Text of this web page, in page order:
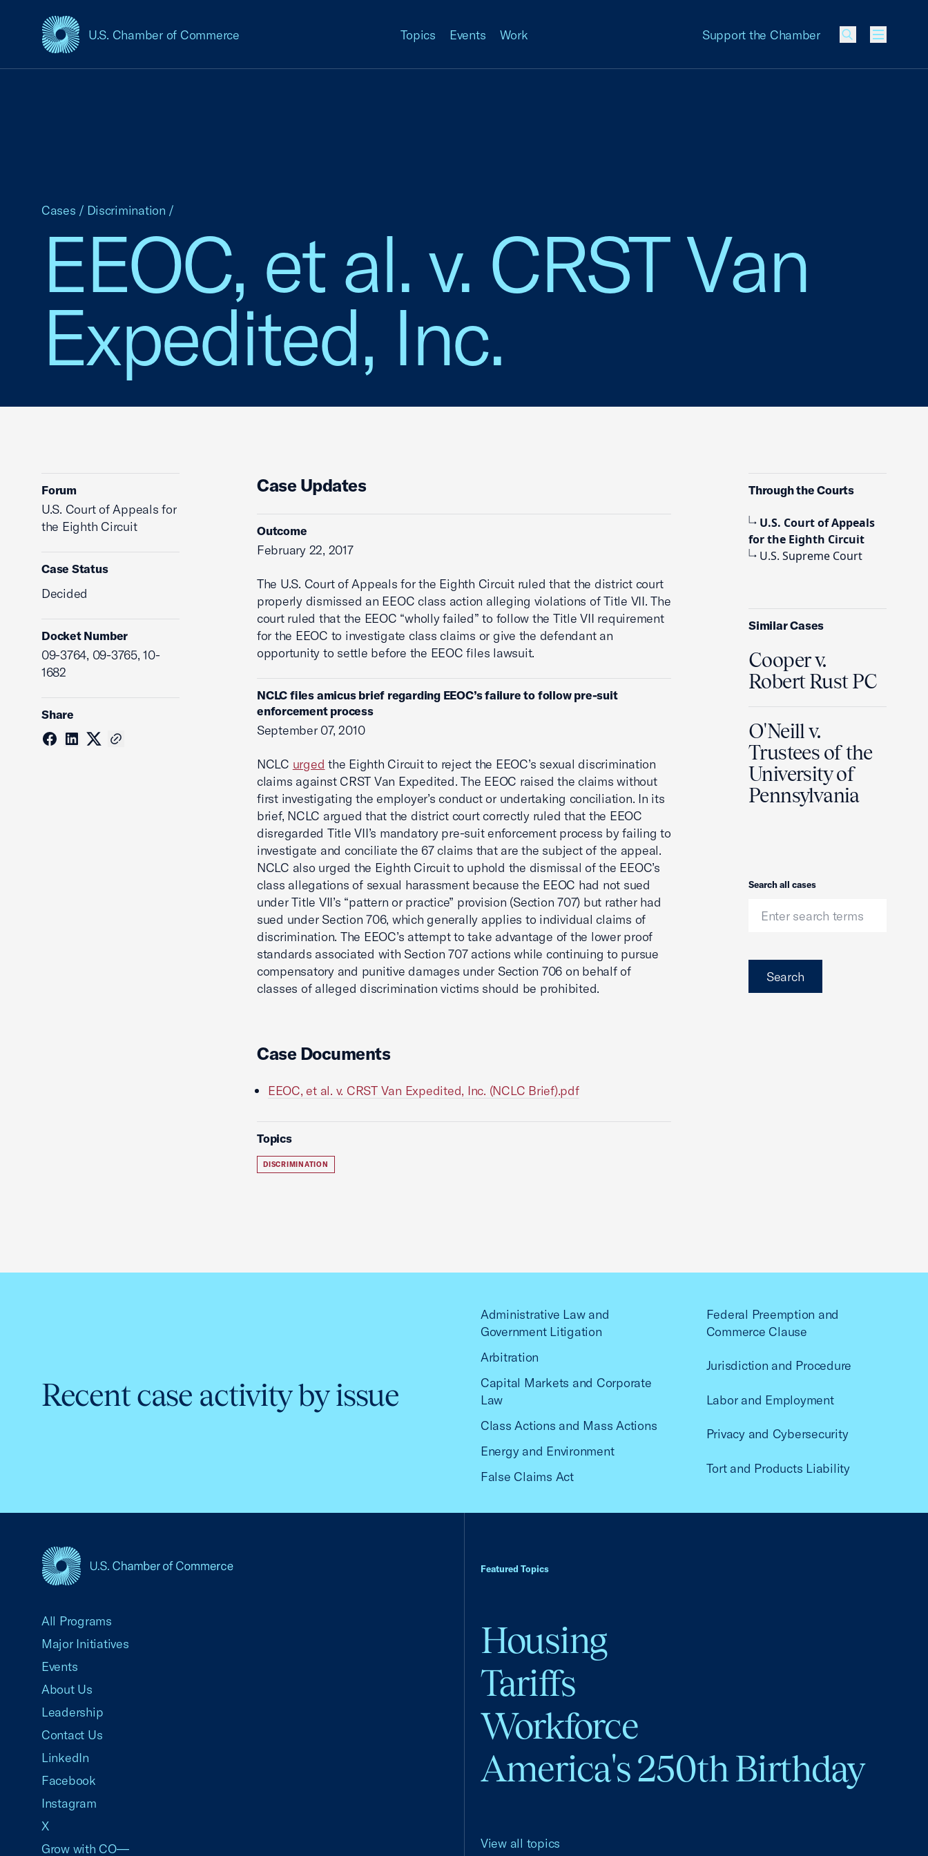
U.S. Chamber of Commerce
USCC Homepage Topics Events Work Support the Chamber
Menu
EEOC, et al. v. CRST Van
Expedited, Inc.
Cases / Discrimination /
Forum
U.S. Court of Appeals for
the Eighth Circuit
Case Status
Decided
Docket Number
09-3764, 09-3765, 10-
1682
Share
Case Updates
Outcome
February 22, 2017
The U.S. Court of Appeals for the Eighth Circuit ruled that the district court
properly dismissed an EEOC class action alleging violations of Title VII. The
court ruled that the EEOC “wholly failed” to follow the Title VII requirement
for the EEOC to investigate class claims or give the defendant an
opportunity to settle before the EEOC files lawsuit.
NCLC files amicus brief regarding EEOC’s failure to follow pre-suit
enforcement process
September 07, 2010
NCLC urged the Eighth Circuit to reject the EEOC’s sexual discrimination
claims against CRST Van Expedited. The EEOC raised the claims without
first investigating the employer’s conduct or undertaking conciliation. In its
brief, NCLC argued that the district court correctly ruled that the EEOC
disregarded Title VII’s mandatory pre-suit enforcement process by failing to
investigate and conciliate the 67 claims that are the subject of the appeal.
NCLC also urged the Eighth Circuit to uphold the dismissal of the EEOC’s
class allegations of sexual harassment because the EEOC had not sued
under Title VII’s “pattern or practice” provision (Section 707) but rather had
sued under Section 706, which generally applies to individual claims of
discrimination. The EEOC’s attempt to take advantage of the lower proof
standards associated with Section 707 actions while continuing to pursue
compensatory and punitive damages under Section 706 on behalf of
classes of alleged discrimination victims should be prohibited.
Case Documents
EEOC, et al. v. CRST Van Expedited, Inc. (NCLC Brief).pdf
Topics
DISCRIMINATION
Through the Courts
U.S. Court of Appeals
for the Eighth Circuit
U.S. Supreme Court
Similar Cases
Cooper v.
Robert Rust PC
O'Neill v.
Trustees of the
University of
Pennsylvania
Search
Search all cases
Search
Recent case activity by issue
Administrative Law and
Government Litigation
Arbitration
Capital Markets and Corporate
Law
Class Actions and Mass Actions
Energy and Environment
False Claims Act
Federal Preemption and
Commerce Clause
Jurisdiction and Procedure
Labor and Employment
Privacy and Cybersecurity
Tort and Products Liability
Featured Topics
Housing
Tariffs
Workforce
America's 250th Birthday
View all topics
All Programs
Major Initiatives
Events
About Us
Leadership
Contact Us
LinkedIn
Facebook
Instagram
X
Grow with CO—